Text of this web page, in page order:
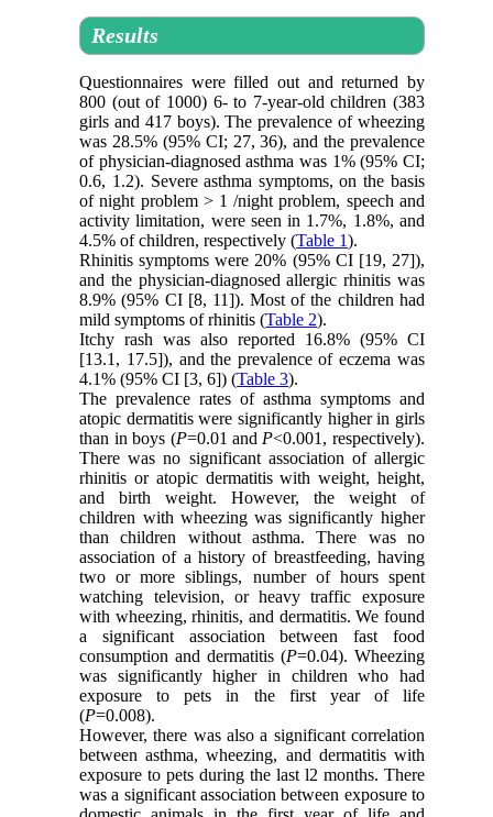
Results
Questionnaires were filled out and returned by
800 (out of 1000) 6- to 7-year-old children (383
girls and 417 boys). The prevalence of wheezing
was 28.5% (95% CI; 27, 36), and the prevalence
of physician-diagnosed asthma was 1% (95% CI;
0.6, 1.2). Severe asthma symptoms, on the basis
of night problem > 1 /night problem, speech and
activity limitation, were seen in 1.7%, 1.8%, and
4.5% of children, respectively (Table 1).
Rhinitis symptoms were 20% (95% CI [19, 27]),
and the physician-diagnosed allergic rhinitis was
8.9% (95% CI [8, 11]). Most of the children had
mild symptoms of rhinitis (Table 2).
Itchy rash was also reported 16.8% (95% CI
[13.1, 17.5]), and the prevalence of eczema was
4.1% (95% CI [3, 6]) (Table 3).
The prevalence rates of asthma symptoms and
atopic dermatitis were significantly higher in girls
than in boys (P=0.01 and P<0.001, respectively).
There was no significant association of allergic
rhinitis or atopic dermatitis with weight, height,
and birth weight. However, the weight of
children with wheezing was significantly higher
than children without asthma. There was no
association of a history of breastfeeding, having
two or more siblings, number of hours spent
watching television, or heavy traffic exposure
with wheezing, rhinitis, and dermatitis. We found
a significant association between fast food
consumption and dermatitis (P=0.04). Wheezing
was significantly higher in children who had
exposure to pets in the first year of life
(P=0.008).
However, there was also a significant correlation
between asthma, wheezing, and dermatitis with
exposure to pets during the last l2 months. There
was a significant association between exposure to